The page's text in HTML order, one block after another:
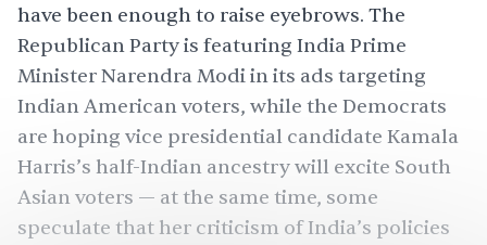
have been enough to raise eyebrows. The
Republican Party is featuring India Prime
Minister Narendra Modi in its ads targeting
Indian American voters, while the Democrats
are hoping vice presidential candidate Kamala
Harris’s half-Indian ancestry will excite South
Asian voters — at the same time, some
speculate that her criticism of India’s policies